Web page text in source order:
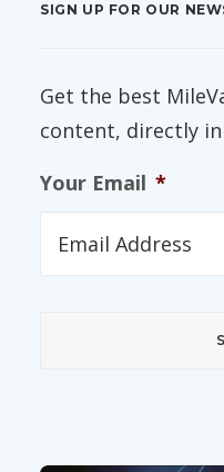
SIGN UP FOR OUR
Get the best
content, directly
Your Email *